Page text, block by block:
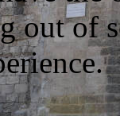
out of